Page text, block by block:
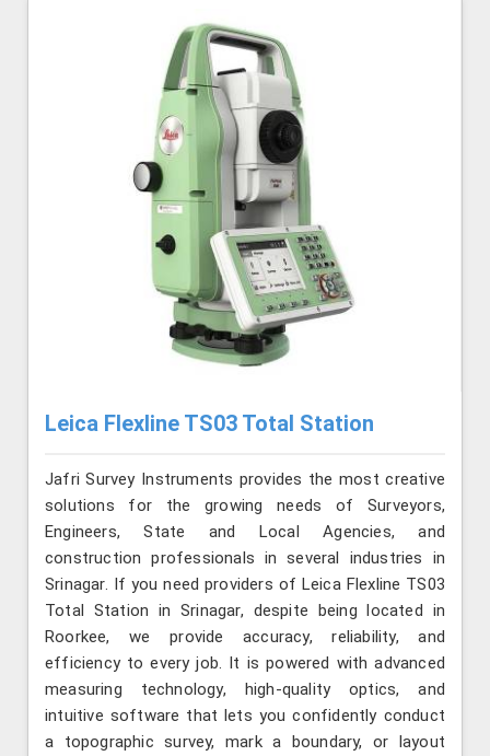
Leica Flexline TS03 Total Station
Jafri Survey Instruments provides the most creative
solutions for the growing needs of Surveyors,
Engineers, State and Local Agencies, and
construction professionals in several industries in
Srinagar. If you need providers of Leica Flexline TS03
Total Station in Srinagar, despite being located in
Roorkee, we provide accuracy, reliability, and
efficiency to every job. It is powered with advanced
measuring technology, high-quality optics, and
intuitive software that lets you confidently conduct
a topographic survey, mark a boundary, or layout